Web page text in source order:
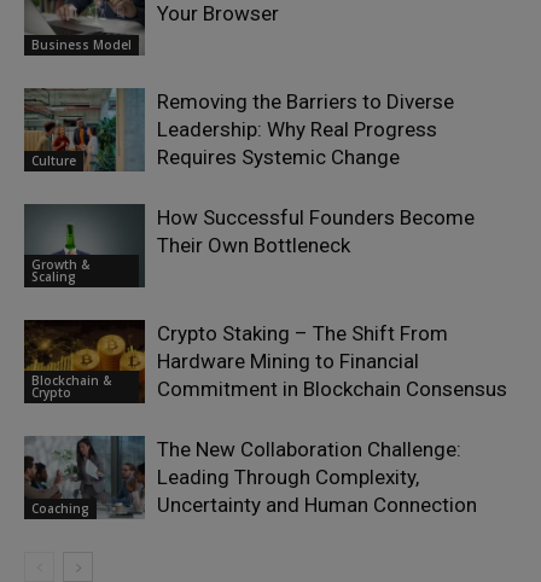
Business Model
Your Browser
Culture
Removing the Barriers to Diverse
Leadership: Why Real Progress
Requires Systemic Change
Growth &
Scaling
How Successful Founders Become
Their Own Bottleneck
Blockchain &
Crypto
Crypto Staking – The Shift From
Hardware Mining to Financial
Commitment in Blockchain Consensus
Coaching
The New Collaboration Challenge:
Leading Through Complexity,
Uncertainty and Human Connection